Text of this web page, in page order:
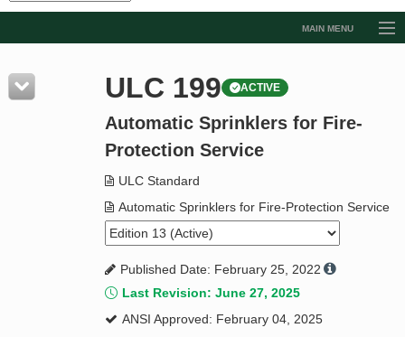
MAIN MENU
Resources
Product Glossary
Standard Activity Report
Request a Quote
ULC 199 ACTIVE
Automatic Sprinklers for Fire-
Protection Service
ULC Standard
Automatic Sprinklers for Fire-Protection Service
Published Date: February 25, 2022
Last Revision: June 27, 2025
ANSI Approved: February 04, 2025